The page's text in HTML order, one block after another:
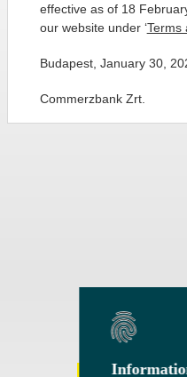
effective as of 18
our website under ‘Terms
Budapest, January 30,
Commerzbank Zrt.